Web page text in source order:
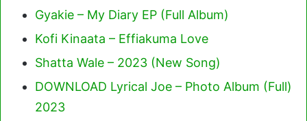
Gyakie – My Diary EP (Full Album)
Kofi Kinaata – Effiakuma Love
Shatta Wale – 2023 (New Song)
DOWNLOAD Lyrical Joe – Photo Album (Full)
2023